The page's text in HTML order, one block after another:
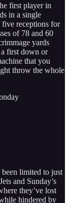
first player in
in a single
receptions for
of 78 and 60
yards
first down or
that you
throw the whole
been limited to just
and Sunday’s
they’ve lost
hindered by